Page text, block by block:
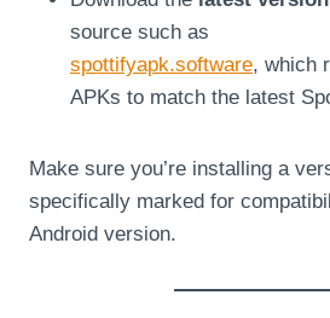
source such as
spottifyapk.software, which
APKs to match the latest
Make sure you’re installing a
specifically marked for
Android version.